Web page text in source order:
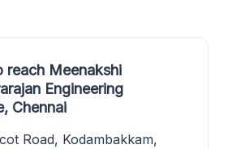
reach Meenakshi
Engineering
Chennai
Road, Kodambakkam,